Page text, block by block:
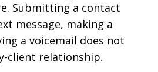
Submitting a contact
message, making a
a voicemail does not
client relationship.